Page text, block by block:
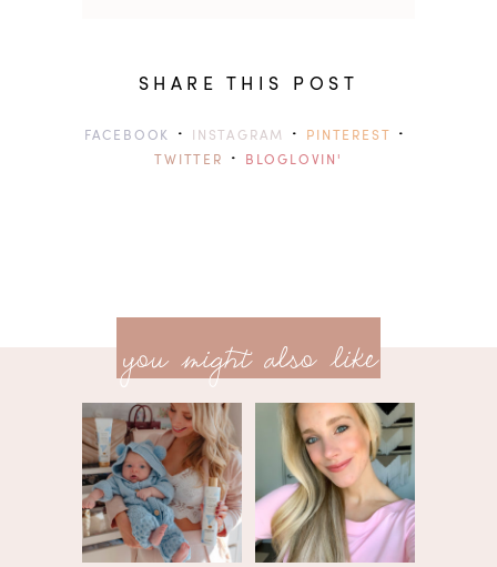
SHARE THIS POST
FACEBOOK · INSTAGRAM · PINTEREST ·
TWITTER · BLOGLOVIN'
next
post
post
you might also like